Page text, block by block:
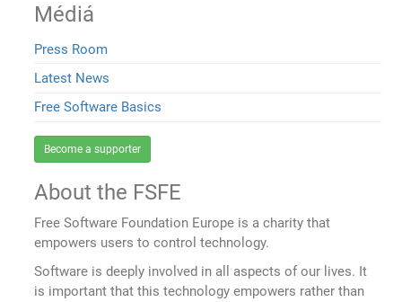
Médiá
Press Room
Latest News
Free Software Basics
Become a supporter
About the FSFE
Free Software Foundation Europe is a charity that
empowers users to control technology.
Software is deeply involved in all aspects of our lives. It
is important that this technology empowers rather than